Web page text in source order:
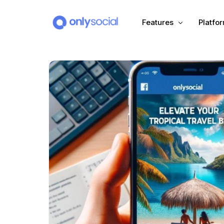
Features
Scheduling
Unified Inbox
Automation (Salesbot)
Link In Bio
PLATFORMS
Facebook
Instagram
TikTok
X (Twitter)
LinkedIn VK